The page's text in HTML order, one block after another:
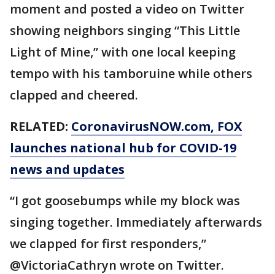
moment and posted a video on Twitter
showing neighbors singing “This Little
Light of Mine,” with one local keeping
tempo with his tamboruine while others
clapped and cheered.
RELATED: CoronavirusNOW.com, FOX
launches national hub for COVID-19
news and updates
“I got goosebumps while my block was
singing together. Immediately afterwards
we clapped for first responders,”
@VictoriaCathryn wrote on Twitter.